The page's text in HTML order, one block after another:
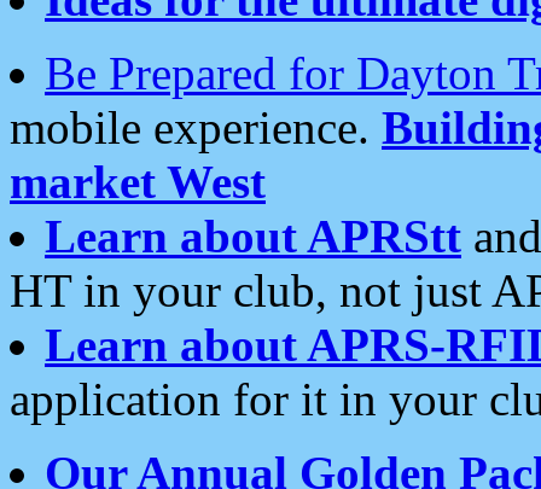
Be Prepared for Dayton
mobile experience.
market West
Learn about APRStt
HT in your club, not just
Learn about APRS-
application for it in your
Our Annual Golden